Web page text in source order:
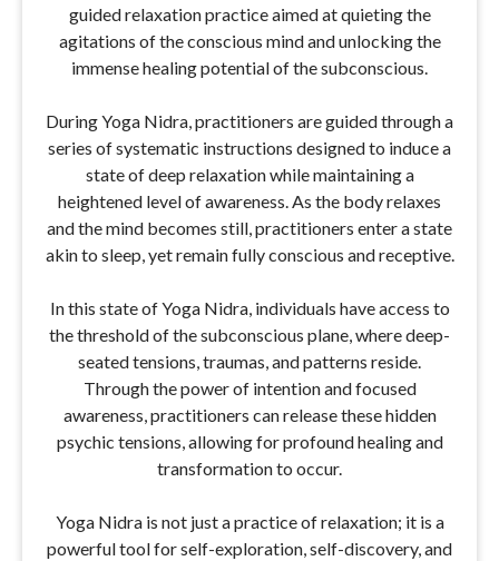
guided relaxation practice aimed at quieting the
agitations of the conscious mind and unlocking the
immense healing potential of the subconscious.
During Yoga Nidra, practitioners are guided through a
series of systematic instructions designed to induce a
state of deep relaxation while maintaining a
heightened level of awareness. As the body relaxes
and the mind becomes still, practitioners enter a state
akin to sleep, yet remain fully conscious and receptive.
In this state of Yoga Nidra, individuals have access to
the threshold of the subconscious plane, where deep-
seated tensions, traumas, and patterns reside.
Through the power of intention and focused
awareness, practitioners can release these hidden
psychic tensions, allowing for profound healing and
transformation to occur.
Yoga Nidra is not just a practice of relaxation; it is a
powerful tool for self-exploration, self-discovery, and